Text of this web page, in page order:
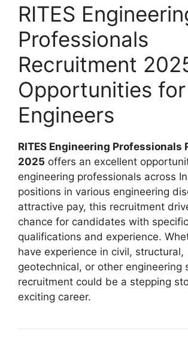
RITES
Professionals
Recruitment
Opportunities for
Engineers
RITES Engineering Professionals
2025 offers an excellent
engineering professionals across
positions in various engineering
attractive pay, this recruitment
chance for candidates with specific
qualifications and experience.
have experience in civil, structural,
geotechnical, or other engineering
recruitment could be a stepping
exciting career.